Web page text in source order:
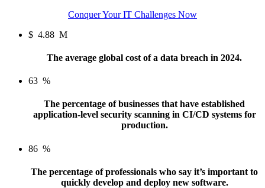
Conquer Your IT Challenges Now
$ 4.88 M
The average global cost of a data breach in 2024.
63 %
The percentage of businesses that have established
application-level security scanning in CI/CD systems for
production.
86 %
The percentage of professionals who say it’s important to
quickly develop and deploy new software.